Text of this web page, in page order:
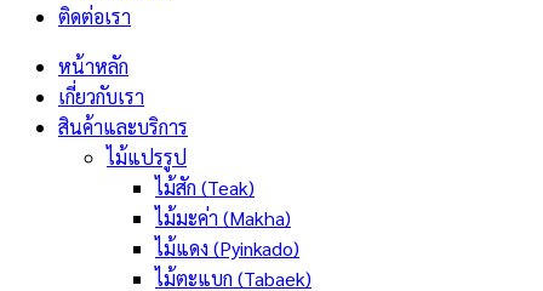
ติดต่อเรา
หน้าหลัก
เกี่ยวกับเรา
สินค้าและบริการ
ไม้แปรรูป
ไม้สัก (Teak)
ไม้มะค่า (Makha)
ไม้แดง (Pyinkado)
ไม้ตะแบก (Tabaek)